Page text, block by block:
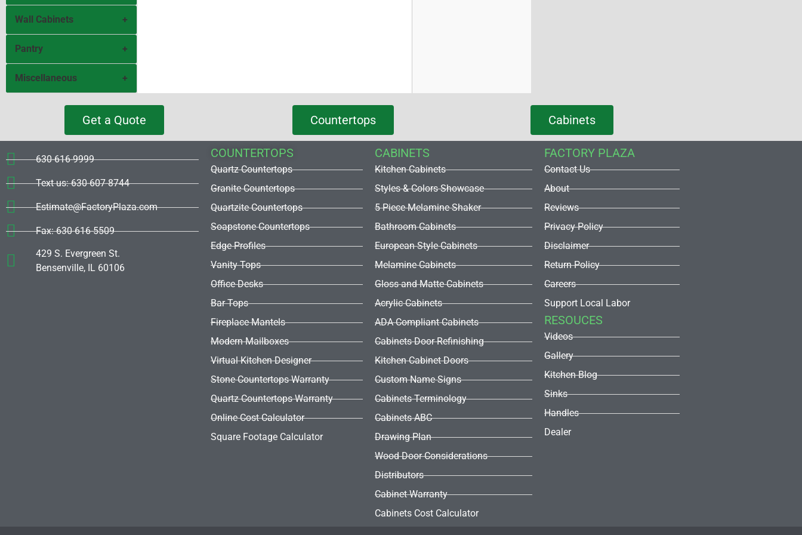
Corner Base 36
Base Full Door
Sink Base
Base 3 Drawers
Base 4 Drawers
Wall Cabinets
Corner
Wall30H
Wall42H
Wall-Pick Size
Hood
Pantry
P2484
Pantry 2 Drawers
Pantry 3 Drawers
O3084
Miscellaneous
Refrigerator
Entry Door
Get a Quote Countertops Cabinets
630-616-9999
Text us: 630-607-8744
Estimate@FactoryPlaza.com
Fax: 630-616-5509
429 S. Evergreen St.
Bensenville, IL 60106
COUNTERTOPS
Quartz Countertops
Granite Countertops
Quartzite Countertops
Soapstone Countertops
Edge Profiles
Vanity Tops
Office Desks
Bar Tops
Fireplace Mantels
Modern Mailboxes
Virtual Kitchen Designer
Stone Countertops Warranty
Quartz Countertops Warranty
Online Cost Calculator
Square Footage Calculator
CABINETS
Kitchen Cabinets
Styles & Colors Showcase
5 Piece Melamine Shaker
Bathroom Cabinets
European Style Cabinets
Melamine Cabinets
Gloss and Matte Cabinets
Acrylic Cabinets
ADA Compliant Cabinets
Cabinets Door Refinishing
Kitchen Cabinet Doors
Custom Name Signs
Cabinets Terminology
Cabinets ABC
Drawing Plan
Wood Door Considerations
Distributors
Cabinet Warranty
Cabinets Cost Calculator
FACTORY PLAZA
Contact Us
About
Reviews
Privacy Policy
Disclaimer
Return Policy
Careers
Support Local Labor
RESOUCES
Videos
Gallery
Kitchen Blog
Sinks
Handles
Dealer